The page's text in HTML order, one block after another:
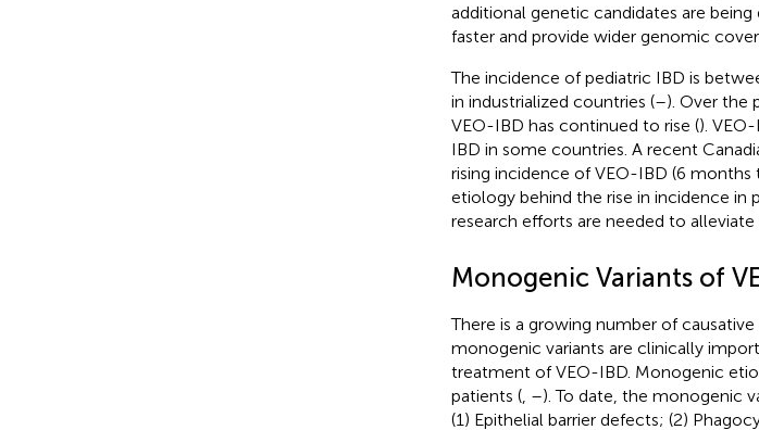
additional genetic candidates are
faster and provide wider genomic
The incidence of pediatric IBD is
in industrialized countries (–). Over the
VEO-IBD has continued to rise ().
IBD in some countries. A recent
rising incidence of VEO-IBD (6 months
etiology behind the rise in incidence in
research efforts are needed to alleviate
Monogenic Variants of
There is a growing number of
monogenic variants are clinically
treatment of VEO-IBD. Monogenic
patients (, –). To date, the monogenic
(1) Epithelial barrier defects; (2)